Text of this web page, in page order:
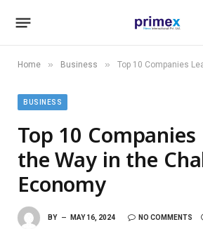
Home » Business » Top 10 Companies Leading the
BUSINESS
Top 10
the Way in the
Economy
BY MAY 16, 2024 NO COMMENTS